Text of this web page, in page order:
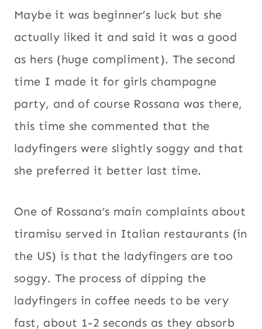
Maybe it was beginner’s luck but she
actually liked it and said it was a good
as hers (huge compliment). The second
time I made it for girls champagne
party, and of course Rossana was there,
this time she commented that the
ladyfingers were slightly soggy and that
she preferred it better last time.
One of Rossana’s main complaints about
tiramisu served in Italian restaurants (in
the US) is that the ladyfingers are too
soggy. The process of dipping the
ladyfingers in coffee needs to be very
fast, about 1-2 seconds as they absorb